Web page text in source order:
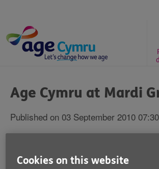
content
are
here:
Age Cymru at Mardi
Published on 03 September 2010
Mardi Gras
Cookies on this website